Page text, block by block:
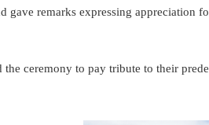
remarks expressing appreciation
ceremony to pay tribute to their